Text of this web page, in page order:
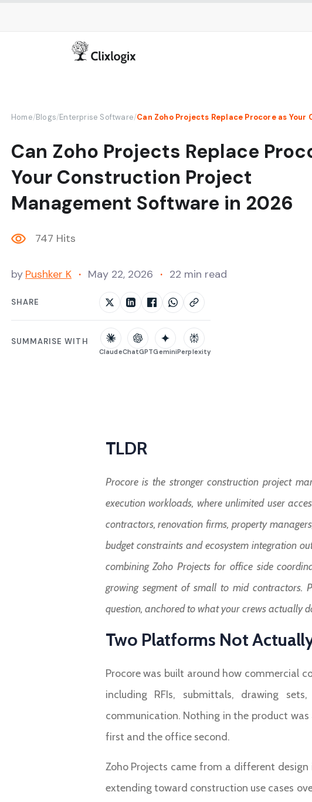
Home/Blogs/Enterprise Software/
Can Zoho Projects Replace
Your Construction Project
Management Software in 2026
747 Hits
by Pushker K May 22, 2026 22 min read
SHARE
SUMMARISE WITH
ClaudeChatGPTGeminiPerplexity
TLDR
Procore is the stronger construction project
execution workloads, where unlimited user
contractors, renovation firms, property
budget constraints and ecosystem integration
combining Zoho Projects for office side
growing segment of small to mid contractors.
question, anchored to what your crews actually
Two Platforms Not
Procore was built around how commercial
including RFIs, submittals, drawing
communication. Nothing in the product
first and the office second.
Zoho Projects came from a different
extending toward construction use cases